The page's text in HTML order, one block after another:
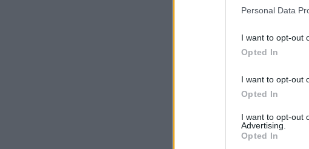
Personal Data
I want to opt-out
Opted In
I want to opt-out
Opted In
I want to opt-out
Advertising.
Opted In